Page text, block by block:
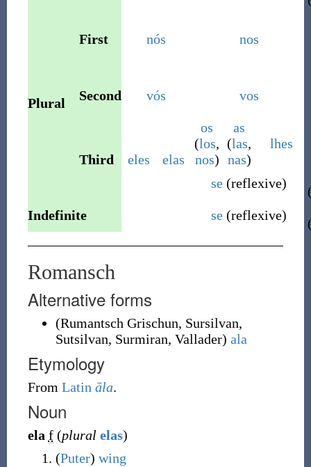
Plural
First nós nos
Second vós vos
Third eles elas
os
(los,
nos)
as
(las,
nas)
lhes
se (reflexive)
Indefinite
se (reflexive)
Romansch
Alternative forms
(Rumantsch Grischun, Sursilvan,
Sutsilvan, Surmiran, Vallader) ala
Etymology
From Latin āla.
Noun
ela f(plural elas)
(Puter) wing